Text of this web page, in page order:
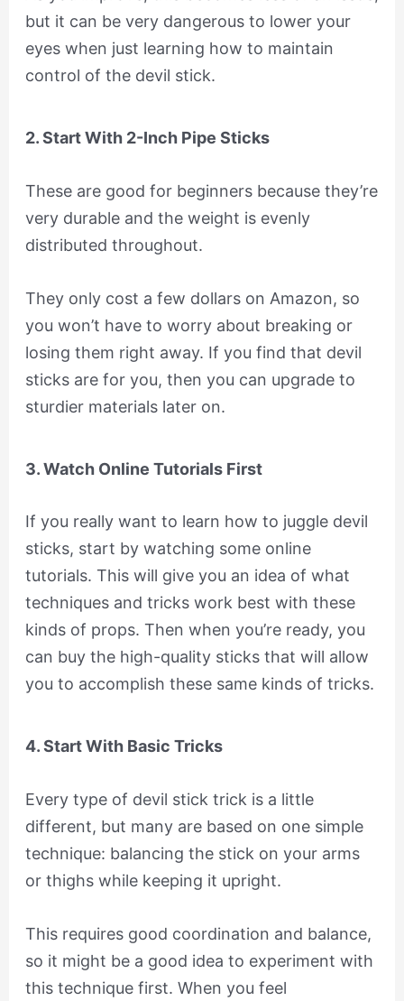
but it can be very dangerous to lower your
eyes when just learning how to maintain
control of the devil stick.
2. Start With 2-Inch Pipe Sticks
These are good for beginners because they’re
very durable and the weight is evenly
distributed throughout.
They only cost a few dollars on Amazon, so
you won’t have to worry about breaking or
losing them right away. If you find that devil
sticks are for you, then you can upgrade to
sturdier materials later on.
3. Watch Online Tutorials First
If you really want to learn how to juggle devil
sticks, start by watching some online
tutorials. This will give you an idea of what
techniques and tricks work best with these
kinds of props. Then when you’re ready, you
can buy the high-quality sticks that will allow
you to accomplish these same kinds of tricks.
4. Start With Basic Tricks
Every type of devil stick trick is a little
different, but many are based on one simple
technique: balancing the stick on your arms
or thighs while keeping it upright.
This requires good coordination and balance,
so it might be a good idea to experiment with
this technique first. When you feel